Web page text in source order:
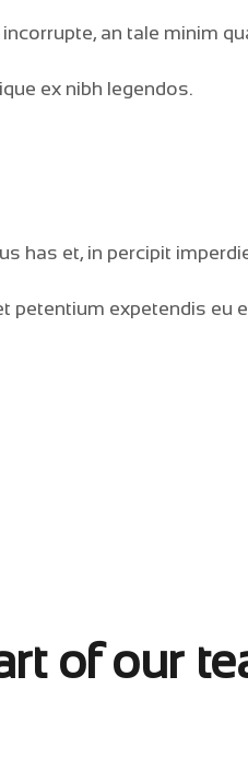
an tale minim
ex nibh legendos.
has et, in percipit
petentium expetendis eu
of our